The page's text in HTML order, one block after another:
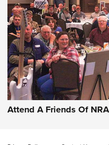
Attend A Friends Of